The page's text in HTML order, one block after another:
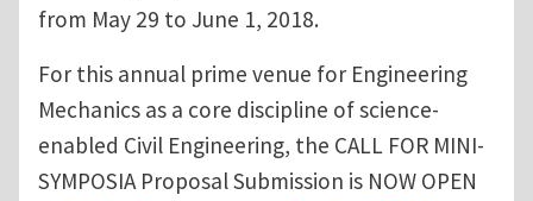
from May 29 to June 1, 2018.
For this annual prime venue for Engineering
Mechanics as a core discipline of science-
enabled Civil Engineering, the CALL FOR MINI-
SYMPOSIA Proposal Submission is NOW OPEN